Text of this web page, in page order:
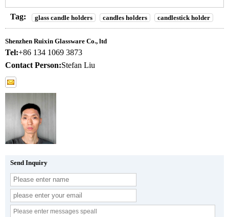
Tag: glass candle holders candles holders candlestick holder
Shenzhen Ruixin Glassware Co., ltd
Tel:+86 134 1069 3873
Contact Person:Stefan Liu
Send Inquiry